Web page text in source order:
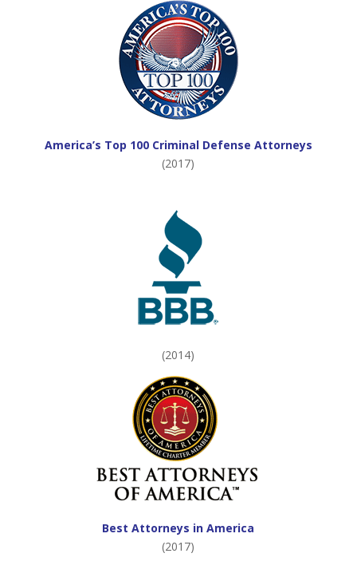
America’s Top 100 Criminal Defense Attorneys
(2017)
(2014)
Best Attorneys in America
(2017)